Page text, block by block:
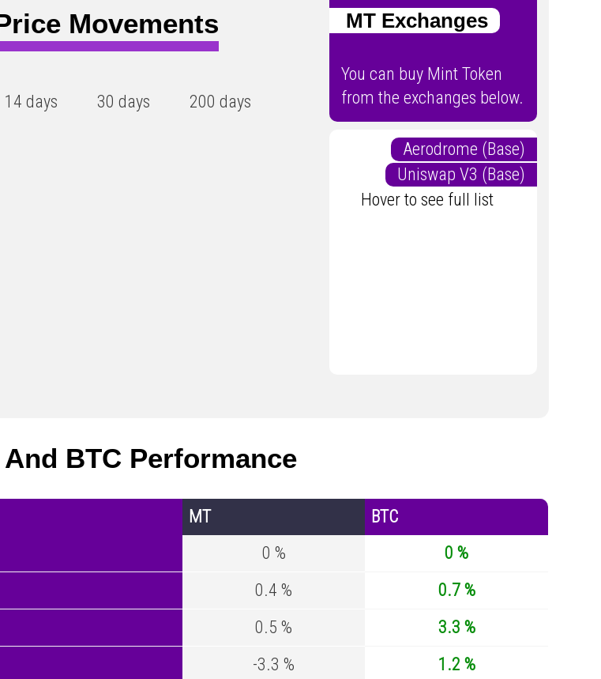
Movements
14 days 30 days 200 days
MT Exchanges
You can buy Mint Token
from the exchanges below.
Aerodrome (Base)
Uniswap V3 (Base)
Hover to see full list
BTC Performance
MT
BTC
0 %
0 %
0.4 %
0.7 %
0.5 %
3.3 %
-3.3 %
1.2 %